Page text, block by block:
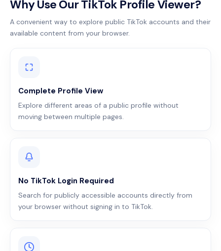
Why Use Our TikTok Profile Viewer?
A convenient way to explore public TikTok accounts and their
available content from your browser.
Complete Profile View
Explore different areas of a public profile without
moving between multiple pages.
No TikTok Login Required
Search for publicly accessible accounts directly from
your browser without signing in to TikTok.